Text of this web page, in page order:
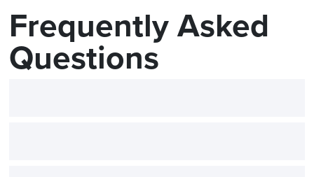
Frequently Asked
Questions